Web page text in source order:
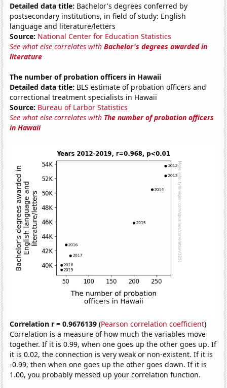
Detailed data title: Bachelor's degrees conferred by
postsecondary institutions, in field of study: English
language and literature/letters
Source: National Center for Education Statistics
See what else correlates withBachelor's degrees awarded in
literature
The number of probation officers in Hawaii
Detailed data title: BLS estimate of probation officers and
correctional treatment specialists in Hawaii
Source: Bureau of Larbor Statistics
See what else correlates with The number of probation officers
in Hawaii
Correlation r = 0.9676139 (Pearson correlation coefficient)
Correlation is a measure of how much the variables move
together. If it is 0.99, when one goes up the other goes up. If
it is 0.02, the connection is very weak or non-existent. If it is
-0.99, then when one goes up the other goes down. If it is
1.00, you probably messed up your correlation function.